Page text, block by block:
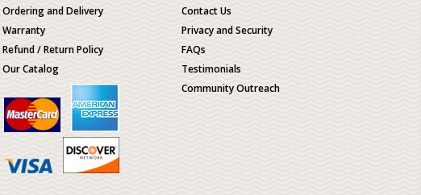
Ordering and Delivery
Warranty
Refund / Return Policy
Our Catalog
Contact Us
Privacy and Security
FAQs
Testimonials
Community Outreach